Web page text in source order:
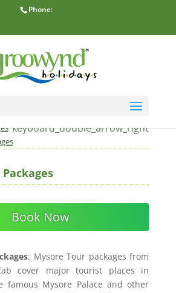
Phone:
South
keyboard_double_arrow_right
Book Now
: Mysore Tour packages from
cover major tourist places in
famous Mysore Palace and other